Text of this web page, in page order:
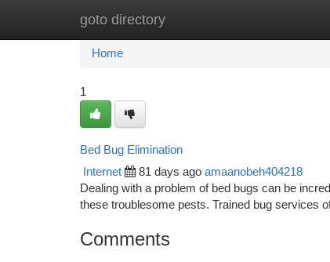
goto directory
Home New Site Listings
Home
1
Bed Bug Elimination
Internet 81 days ago amaanobeh404218
Dealing with a problem of bed bugs can be
these troublesome pests. Trained bug services
Comments